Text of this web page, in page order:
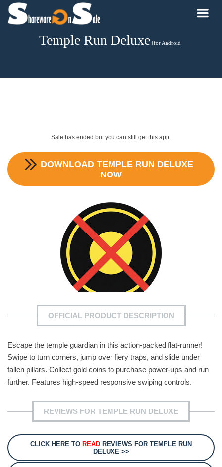
Temple Run Deluxe [for Android]
Sale has ended but you can still get this app.
DOWNLOAD TEMPLE RUN DELUXE
NOW
OFFICIAL PRODUCT DESCRIPTION
Escape the temple guardian in this action-packed flat-runner!
Swipe to turn corners, jump over fiery traps, and slide under
fallen pillars. Collect gold coins to purchase power-ups and run
further. Features high-speed responsive swiping controls.
REVIEWS FOR TEMPLE RUN DELUXE
CLICK HERE TO READ REVIEWS FOR TEMPLE RUN
DELUXE >>